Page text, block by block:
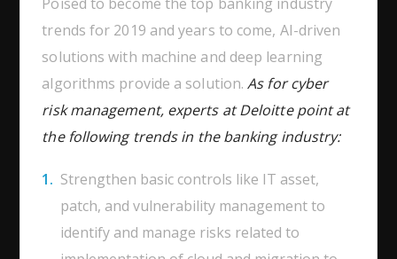
trends for 2019 and years to come, AI-driven
solutions with machine and deep learning
algorithms provide a solution.As for cyber
risk management, experts at Deloitte point at
the following trends in the banking industry:
Strengthen basic controls like IT asset,
patch, and vulnerability management to
identify and manage risks related to